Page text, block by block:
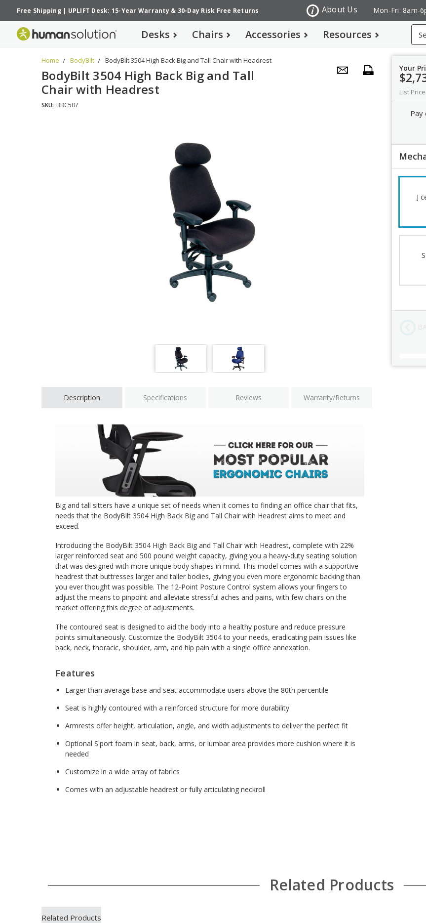
Free Shipping| UPLIFT Desk: 15-Year Warranty& 30-Day Risk Free Returns Mon-Fri: 8am-
About Us
Desks Chairs Accessories Resources
Home BodyBilt BodyBilt 3504 High Back Big and Tall Chair with Headrest
BodyBilt 3504 High Back Big and Tall
Chair with Headrest
SKU: BBC507
Description Specifications Reviews Warranty/Returns
Big and tall sitters have a unique set of needs when it comes to finding an office chair that fits,
needs that the BodyBilt 3504 High Back Big and Tall Chair with Headrest aims to meet and
exceed.
Introducing the BodyBilt 3504 High Back Big and Tall Chair with Headrest, complete with 22%
larger reinforced seat and 500 pound weight capacity, giving you a heavy-duty seating solution
that was designed with more unique body shapes in mind. This model comes with a supportive
headrest that buttresses larger and taller bodies, giving you even more ergonomic backing than
you ever thought was possible. The 12-Point Posture Control system allows your fingers to
adjust the means to pinpoint and alleviate stressful aches and pains, with few chairs on the
market offering this degree of adjustments.
The contoured seat is designed to aid the body into a healthy posture and reduce pressure
points simultaneously. Customize the BodyBilt 3504 to your needs, eradicating pain issues like
back, neck, thoracic, shoulder, arm, and hip pain with a single office annexation.
Features
Larger than average base and seat accommodate users above the 80th percentile
Seat is highly contoured with a reinforced structure for more durability
Armrests offer height, articulation, angle, and width adjustments to deliver the perfect fit
Optional S'port foam in seat, back, arms, or lumbar area provides more cushion where it is
needed
Customize in a wide array of fabrics
Comes with an adjustable headrest or fully articulating neckroll
Your
List
J
Related Products
Related Products